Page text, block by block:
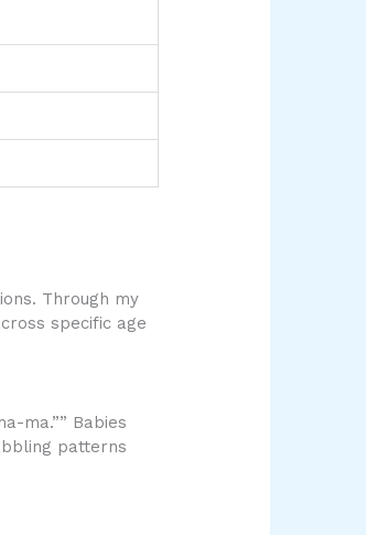
Through my
specific age
ma.”” Babies
patterns